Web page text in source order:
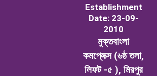
Establishment
Date: 23-09-
2010
মুক্তবাংলা
কমপ্লেক্স (৬ষ্ঠ তলা,
লিফট -৫ ), মিরপুর